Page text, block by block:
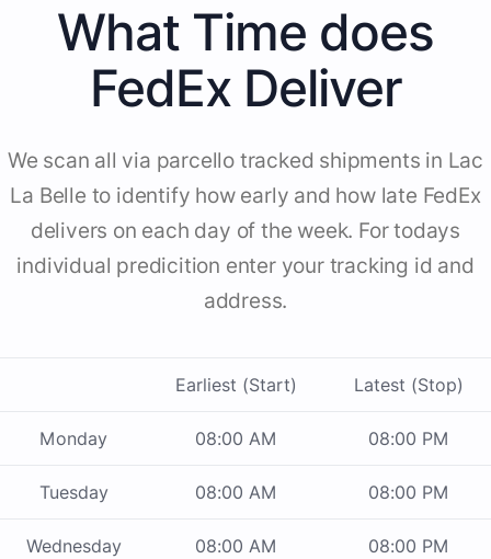
What Time does
FedEx Deliver
We scan all via parcello tracked shipments in Lac
La Belle to identify how early and how late FedEx
delivers on each day of the week. For todays
individual predicition enter your tracking id and
address.
Earliest (Start) Latest (Stop)
Monday 08:00 AM 08:00 PM
Tuesday 08:00 AM 08:00 PM
Wednesday 08:00 AM 08:00 PM